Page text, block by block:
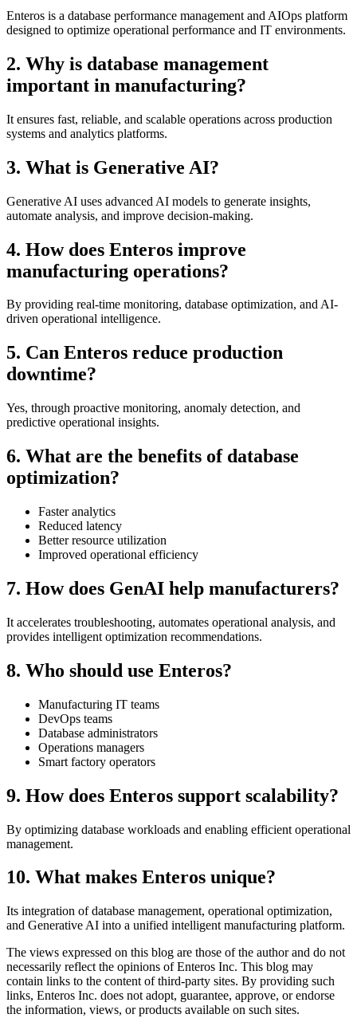
Enteros is a database performance management and AIOps platform
designed to optimize operational performance and IT environments.
2. Why is database management
important in manufacturing?
It ensures fast, reliable, and scalable operations across production
systems and analytics platforms.
3. What is Generative AI?
Generative AI uses advanced AI models to generate insights,
automate analysis, and improve decision-making.
4. How does Enteros improve
manufacturing operations?
By providing real-time monitoring, database optimization, and AI-
driven operational intelligence.
5. Can Enteros reduce production
downtime?
Yes, through proactive monitoring, anomaly detection, and
predictive operational insights.
6. What are the benefits of database
optimization?
Faster analytics
Reduced latency
Better resource utilization
Improved operational efficiency
7. How does GenAI help manufacturers?
It accelerates troubleshooting, automates operational analysis, and
provides intelligent optimization recommendations.
8. Who should use Enteros?
Manufacturing IT teams
DevOps teams
Database administrators
Operations managers
Smart factory operators
9. How does Enteros support scalability?
By optimizing database workloads and enabling efficient operational
management.
10. What makes Enteros unique?
Its integration of database management, operational optimization,
and Generative AI into a unified intelligent manufacturing platform.
The views expressed on this blog are those of the author and do not
necessarily reflect the opinions of Enteros Inc. This blog may
contain links to the content of third-party sites. By providing such
links, Enteros Inc. does not adopt, guarantee, approve, or endorse
the information, views, or products available on such sites.